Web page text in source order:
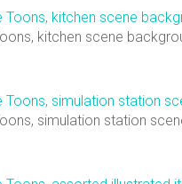
kitchen scene
simulation station